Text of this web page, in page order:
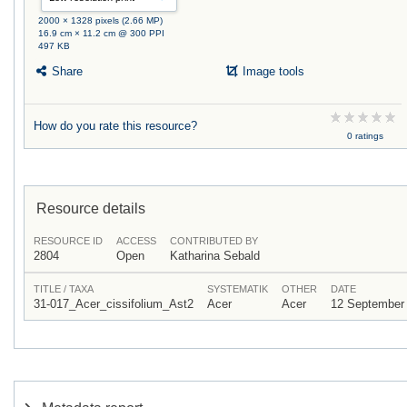
2000 × 1328 pixels (2.66 MP)
16.9 cm × 11.2 cm @ 300 PPI
497 KB
Share Image tools
How do you rate this resource?
0 ratings
Resource details
RESOURCE ID
2804
ACCESS
Open
CONTRIBUTED BY
Katharina Sebald
TITLE / TAXA
31-017_Acer_cissifolium_Ast2
SYSTEMATIK
Acer
OTHER
Acer
DATE
12 September